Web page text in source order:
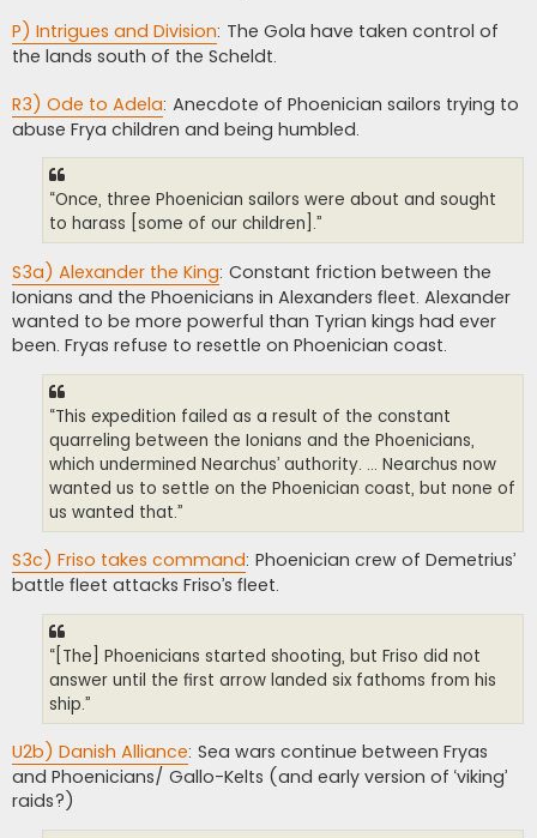
P) Intrigues and Division: The Gola have taken control of
the lands south of the Scheldt.
R3) Ode to Adela: Anecdote of Phoenician sailors trying to
abuse Frya children and being humbled.
“Once, three Phoenician sailors were about and sought
to harass [some of our children].”
S3a) Alexander the King: Constant friction between the
Ionians and the Phoenicians in Alexanders fleet. Alexander
wanted to be more powerful than Tyrian kings had ever
been. Fryas refuse to resettle on Phoenician coast.
“This expedition failed as a result of the constant
quarreling between the Ionians and the Phoenicians,
which undermined Nearchus’ authority. ... Nearchus now
wanted us to settle on the Phoenician coast, but none of
us wanted that.”
S3c) Friso takes command: Phoenician crew of Demetrius’
battle fleet attacks Friso’s fleet.
“[The] Phoenicians started shooting, but Friso did not
answer until the first arrow landed six fathoms from his
ship.”
U2b) Danish Alliance: Sea wars continue between Fryas
and Phoenicians/ Gallo-Kelts (and early version of ‘viking’
raids?)